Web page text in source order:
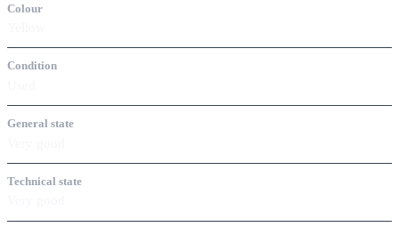
Colour
Condition
General state
Technical state